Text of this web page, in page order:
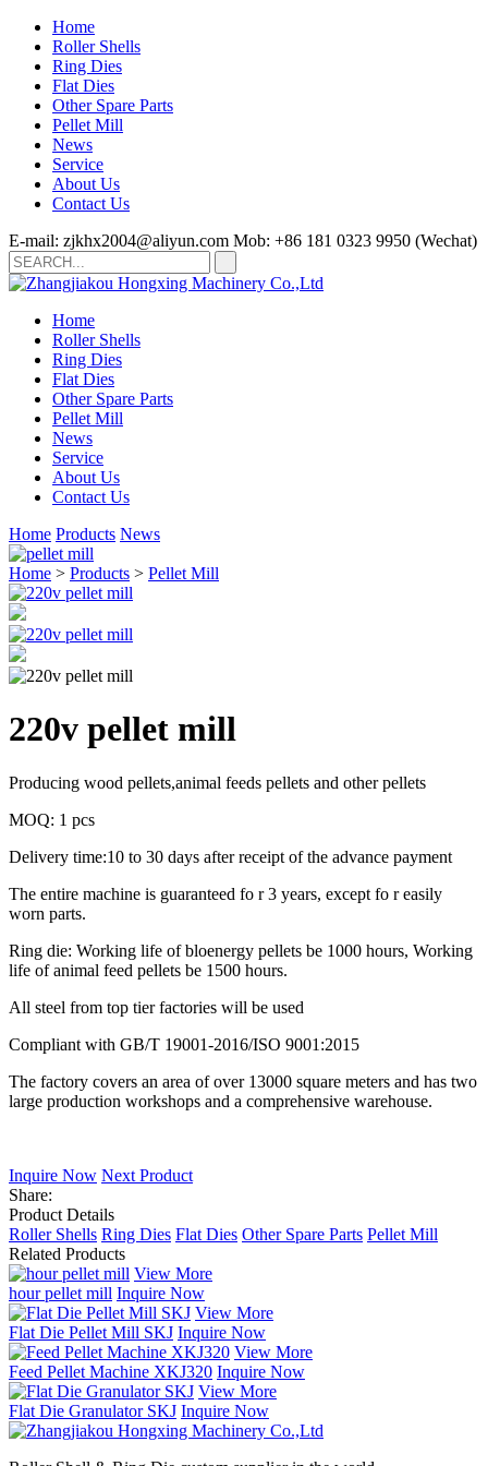
Home
Roller Shells
Ring Dies
Flat Dies
Other Spare Parts
Pellet Mill
News
Service
About Us
Contact Us
E-mail: zjkhx2004@aliyun.com Mob: +86 181 0323 9950 (Wechat)
Home
Roller Shells
Ring Dies
Flat Dies
Other Spare Parts
Pellet Mill
News
Service
About Us
Contact Us
Home Products News
Home > Products > Pellet Mill
220v pellet mill
Producing wood pellets,animal feeds pellets and other pellets
MOQ: 1 pcs
Delivery time:10 to 30 days after receipt of the advance payment
The entire machine is guaranteed fo r 3 years, except fo r easily
worn parts.
Ring die: Working life of bloenergy pellets be 1000 hours, Working
life of animal feed pellets be 1500 hours.
All steel from top tier factories will be used
Compliant with GB/T 19001-2016/ISO 9001:2015
The factory covers an area of over 13000 square meters and has two
large production workshops and a comprehensive warehouse.
Inquire Now Next Product
Share:
Product Details
Roller Shells Ring Dies Flat Dies Other Spare Parts Pellet Mill
Related Products
View More
hour pellet mill Inquire Now
View More
Flat Die Pellet Mill SKJ Inquire Now
View More
Feed Pellet Machine XKJ320 Inquire Now
View More
Flat Die Granulator SKJ Inquire Now